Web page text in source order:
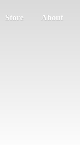
Store About